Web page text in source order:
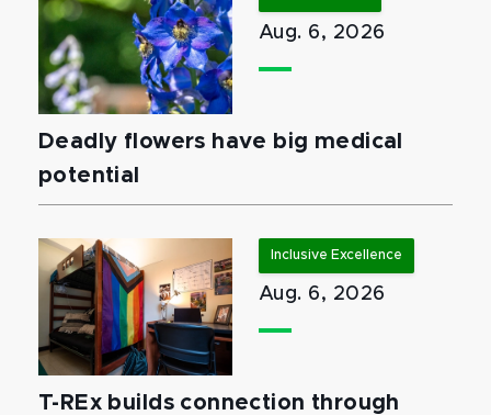
Aug. 6, 2026
Deadly flowers have big medical
potential
Inclusive Excellence
Aug. 6, 2026
T-REx builds connection through